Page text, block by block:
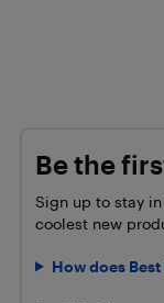
Be the
Sign up to stay
coolest new
How does